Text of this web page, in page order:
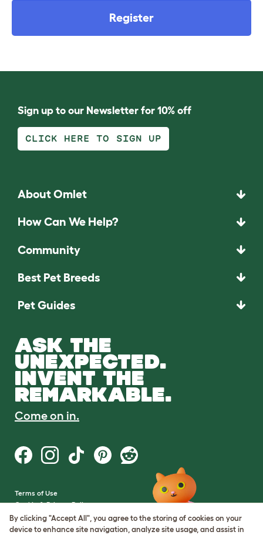
Register
Sign up to our Newsletter for 10% off
CLICK HERE TO SIGN UP
About Omlet
How Can We Help?
Community
Best Pet Breeds
Pet Guides
ASK THE
UNEXPECTED.
INVENT THE
REMARKABLE.
Come on in.
Terms of Use
Cookie & Privacy Policy
Cookie Settings
Sitemap
By clicking "Accept All", you agree to the storing of cookies on your
device to enhance site navigation, analyze site usage, and assist in